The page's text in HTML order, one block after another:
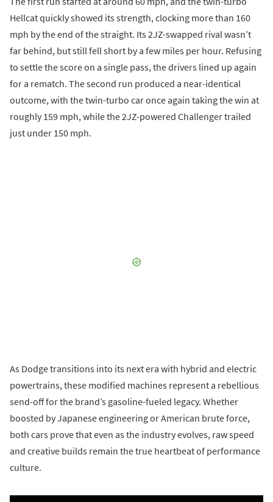
Hellcat quickly showed its strength, clocking more than 160
mph by the end of the straight. Its 2JZ-swapped rival wasn’t
far behind, but still fell short by a few miles per hour. Refusing
to settle the score on a single pass, the drivers lined up again
for a rematch. The second run produced a near-identical
outcome, with the twin-turbo car once again taking the win at
roughly 159 mph, while the 2JZ-powered Challenger trailed
just under 150 mph.
As Dodge transitions into its next era with hybrid and electric
powertrains, these modified machines represent a rebellious
send-off for the brand’s gasoline-fueled legacy. Whether
boosted by Japanese engineering or American brute force,
both cars prove that even as the industry evolves, raw speed
and creative builds remain the true heartbeat of performance
culture.